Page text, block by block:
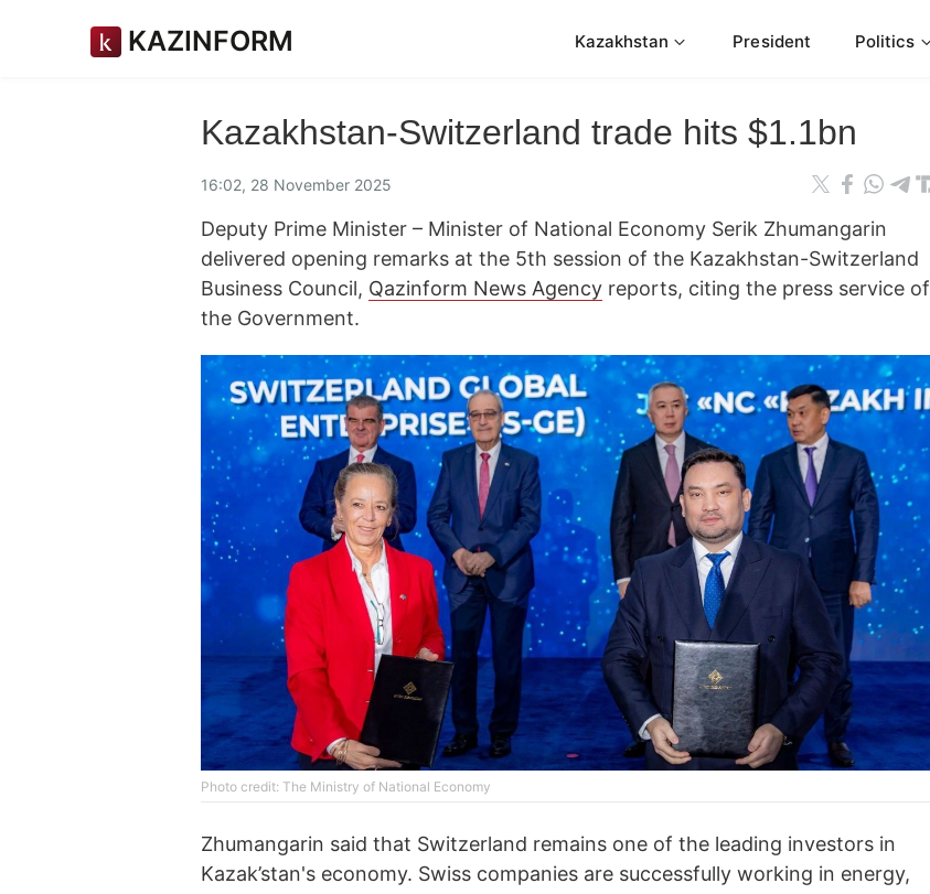
KAZINFORM Kazakhstan President Politics
Kazakhstan-Switzerland trade hits $1.1bn
16:02, 28 November 2025
Deputy Prime Minister – Minister of National Economy Serik Zhumangarin
delivered opening remarks at the 5th session of the Kazakhstan-Switzerland
Business Council, Qazinform News Agency reports, citing the press service of
the Government.
Photo credit: The Ministry of National Economy
Zhumangarin said that Switzerland remains one of the leading investors in
Kazak’stan's economy. Swiss companies are successfully working in energy,